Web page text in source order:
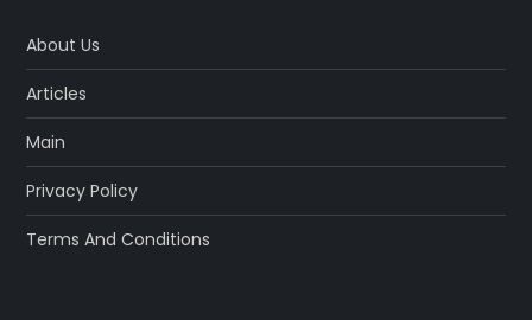
About Us
Articles
Main
Privacy Policy
Terms And Conditions